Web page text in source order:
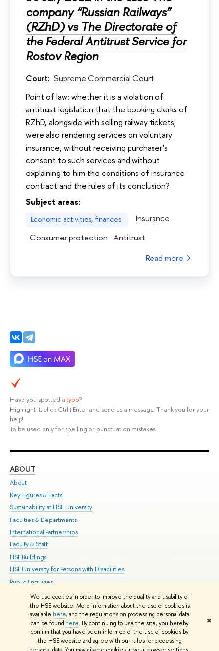
We use cookies in order to improve the quality and usability of
the HSE website. More information about the use of cookies is
available here, and the regulations on processing personal data
can be found here. By continuing to use the site, you hereby
confirm that you have been informed of the use of cookies by
the HSE website and agree with our rules for processing
✖
company “Russian Railways”
(RZhD) vs The Directorate of
the Federal Antitrust Service for
Rostov Region
Court: Supreme Commercial Court
Point of law: whether it is a violation of
antitrust legislation that the booking clerks of
RZhD, alongside with selling railway tickets,
were also rendering services on voluntary
insurance, without receiving purchaser’s
consent to such services and without
explaining to him the conditions of insurance
contract and the rules of its conclusion?
Subject areas:
Economic activities, finances
Insurance
Consumer protection Antitrust
Read more
Have you spotted a typo?
Highlight it, click Ctrl+Enter and send us a message. Thank you for your
help!
To be used only for spelling or punctuation mistakes.
ABOUT
About
Key Figures & Facts
Sustainability at HSE University
Faculties & Departments
International Partnerships
Faculty & Staff
HSE Buildings
HSE University for Persons with Disabilities
Public Enquiries
© HSE University 1993–2026 Contacts Copyright Privacy Policy
HSE Sans and HSE Slab fonts developed by the HSE Art and Design